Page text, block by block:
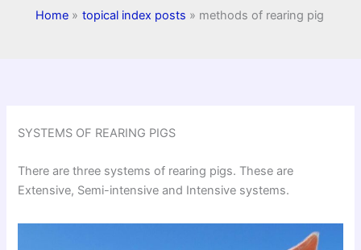
Home topical index posts methods of rearing pig
SYSTEMS OF REARING PIGS
There are three systems of rearing pigs. These are
Extensive, Semi-intensive and Intensive systems.